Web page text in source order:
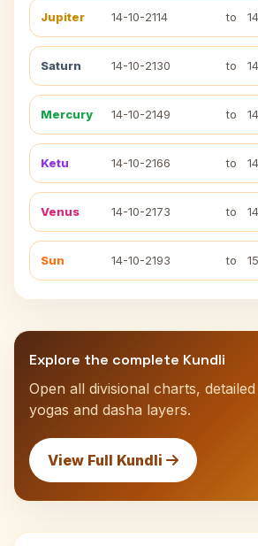
Jupiter 14-10-2114 to
Saturn 14-10-2130 to
Mercury 14-10-2149 to
Ketu 14-10-2166 to
Venus 14-10-2173 to
Sun 14-10-2193 to
Explore the complete Kundli
Open all divisional charts,
yogas and dasha layers.
View Full Kundli